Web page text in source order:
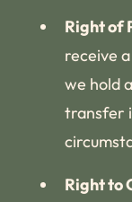
Right of
receive
we hold
transfer
Right to